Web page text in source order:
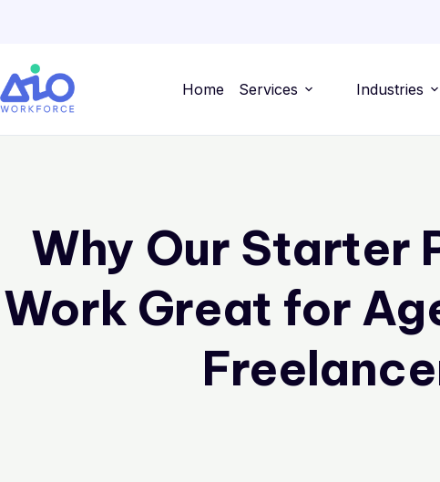
Home Services Industries
Why Our Starter
Work Great for